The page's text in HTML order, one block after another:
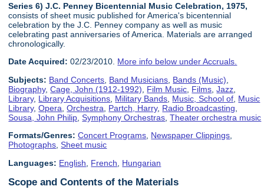
Series 6) J.C. Penney Bicentennial Music Celebration, 1975,
consists of sheet music published for America's bicentennial
celebration by the J.C. Penney company as well as music
celebrating past anniversaries of America. Materials are arranged
chronologically.
Date Acquired: 02/23/2010. More info below under Accruals.
Subjects: Band Concerts Band Musicians Bands (Music)
Biography,Cage, John (1912-1992) Film Music Films ,Jazz
Library, Library Acquisitions Military Bands Music, School of Music
Library,Opera ,Orchestra Partch, Harry, Radio Broadcasting
Sousa, John Philip ,Symphony Orchestras ,Theater orchestra music
Formats/Genres: Concert Programs Newspaper Clippings
Photographs ,Sheet music
Languages: English French Hungarian
Scope and Contents of the Materials